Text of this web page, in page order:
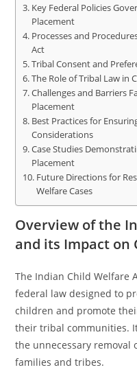
Key Federal Policies
Placement
Processes and
Act
Tribal Consent and
The Role of Tribal Law in
Challenges and Barriers
Placement
Best Practices for
Considerations
Case Studies
Placement
Future Directions for
Welfare Cases
Overview of the
and its Impact on
The Indian Child Welfare
federal law designed to
children and promote
their tribal communities.
the unnecessary
families and tribes.